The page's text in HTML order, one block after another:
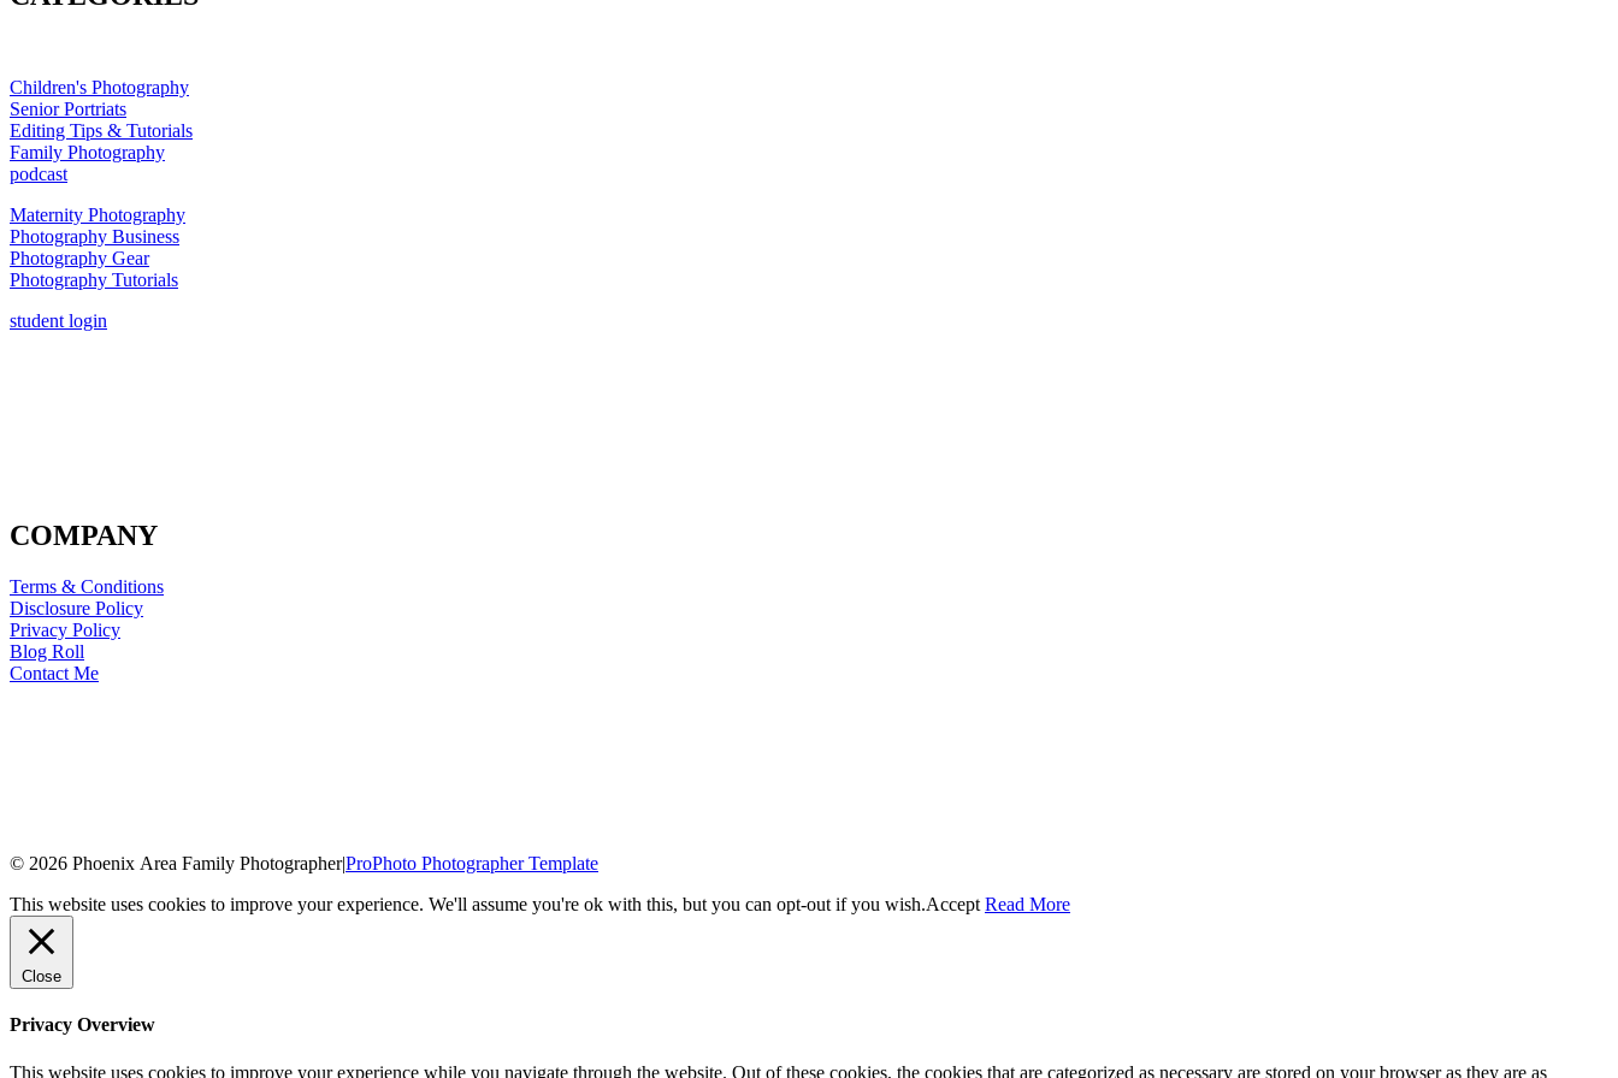
Children's Photography
Senior Portriats
Editing Tips & Tutorials
Family Photography
podcast
Maternity Photography
Photography Business
Photography Gear
Photography Tutorials
student login
COMPANY
Terms & Conditions
Disclosure Policy
Privacy Policy
Blog Roll
Contact Me
© 2026 Phoenix Area Family Photographer|ProPhoto Photographer Template
This website uses cookies to improve your experience. We'll assume you're ok with this, but you can opt-out if you wish.Accept Read More
Close
Privacy Overview
This website uses cookies to improve your experience while you navigate through the website. Out of these cookies, the cookies that are categorized as necessary are stored on your browser as they are as